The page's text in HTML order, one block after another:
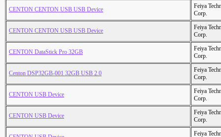
CENTON CENTON USB USB Device
Feiya
Corp.
CENTON CENTON USB USB Device
Feiya
Corp.
CENTON DataStick Pro 32GB
Feiya
Corp.
Centon DSP32GB-001 32GB USB 2.0
Feiya
Corp.
CENTON USB Device
Feiya
Corp.
CENTON USB Device
Feiya
Corp.
Feiya